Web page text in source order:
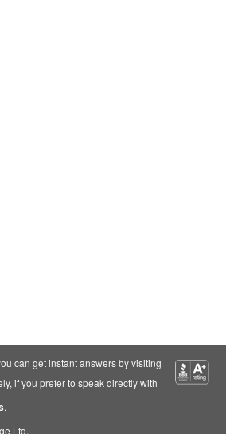
can get instant answers by visiting
if you prefer to speak directly with
.
Ltd.